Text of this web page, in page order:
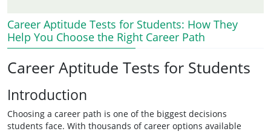
Career Aptitude Tests for Students: How They
Help You Choose the Right Career Path
Career Aptitude Tests for Students
Introduction
Choosing a career path is one of the biggest decisions
students face. With thousands of career options available